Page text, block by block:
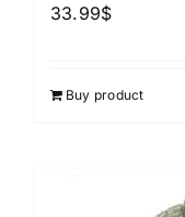
33.99$
Buy product